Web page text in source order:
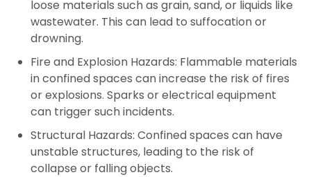
loose materials such as grain, sand, or liquids like
wastewater. This can lead to suffocation or
drowning.
Fire and Explosion Hazards: Flammable materials
in confined spaces can increase the risk of fires
or explosions. Sparks or electrical equipment
can trigger such incidents.
Structural Hazards: Confined spaces can have
unstable structures, leading to the risk of
collapse or falling objects.